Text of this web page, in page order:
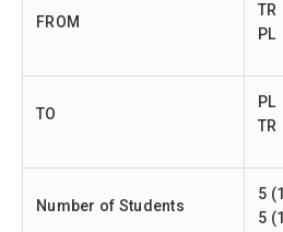
FROM
TR
PL
TO
PL
TR
Number of Students
5
5